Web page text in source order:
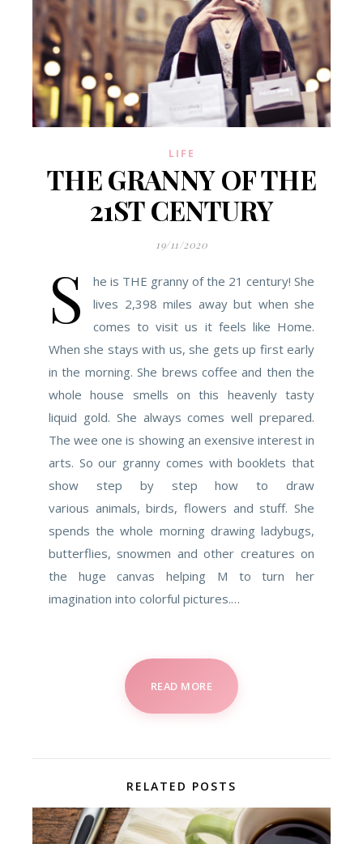
LIFE
THE GRANNY OF THE
21ST CENTURY
19/11/2020
S
he is THE granny of the 21 century! She
lives 2,398 miles away but when she
comes to visit us it feels like Home.
When she stays with us, she gets up first early
in the morning. She brews coffee and then the
whole house smells on this heavenly tasty
liquid gold. She always comes well prepared.
The wee one is showing an exensive interest in
arts. So our granny comes with booklets that
show step by step how to draw
various animals, birds, flowers and stuff. She
spends the whole morning drawing ladybugs,
butterflies, snowmen and other creatures on
the huge canvas helping M to turn her
imagination into colorful pictures.…
READ MORE
RELATED POSTS